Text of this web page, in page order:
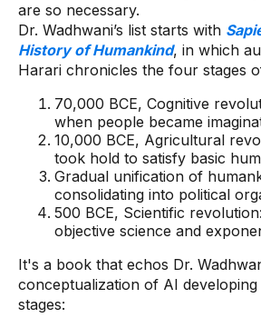
are so necessary.
Dr. Wadhwani’s list starts with
History of Humankind, in which
Harari chronicles the four stages
70,000 BCE, Cognitive
when people became
10,000 BCE, Agricultural
took hold to satisfy basic
Gradual unification of
consolidating into political
500 BCE, Scientific
objective science and
It's a book that echos Dr.
conceptualization of AI
stages: